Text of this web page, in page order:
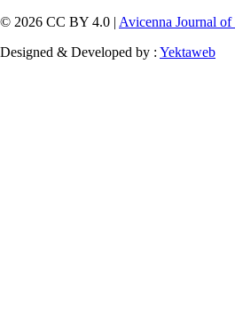
© 2026 CC BY 4.0 | Avicenna Journal
Designed & Developed by : Yektaweb